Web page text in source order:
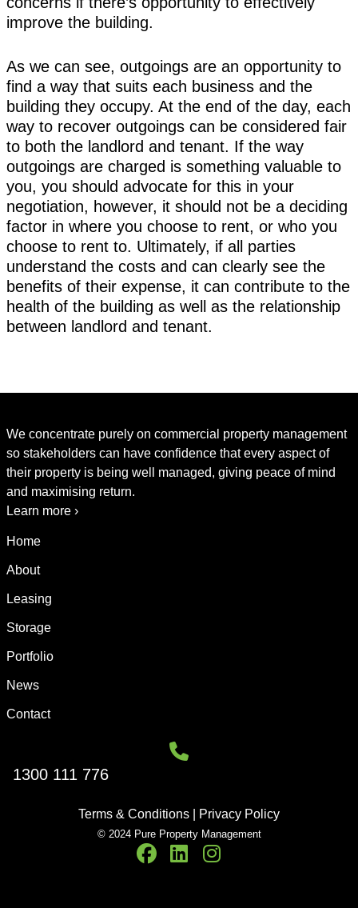
improve the building.
As we can see, outgoings are an opportunity to
find a way that suits each business and the
building they occupy. At the end of the day, each
way to recover outgoings can be considered fair
to both the landlord and tenant. If the way
outgoings are charged is something valuable to
you, you should advocate for this in your
negotiation, however, it should not be a deciding
factor in where you choose to rent, or who you
choose to rent to. Ultimately, if all parties
understand the costs and can clearly see the
benefits of their expense, it can contribute to the
health of the building as well as the relationship
between landlord and tenant.
We concentrate purely on commercial property management
so stakeholders can have confidence that every aspect of
their property is being well managed, giving peace of mind
and maximising return.
Learn more ›
Home
About
Leasing
Storage
Portfolio
News
Contact
Terms & Conditions Privacy Policy
© 2024 Pure Property Management
1300 111 776